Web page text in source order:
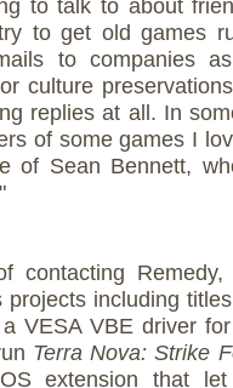
to talk to about
to get old games
to companies
culture
replies at all. In
of some games I
of Sean Bennett,
contacting
projects including
VESA VBE driver
Terra Nova: Strike
extension that